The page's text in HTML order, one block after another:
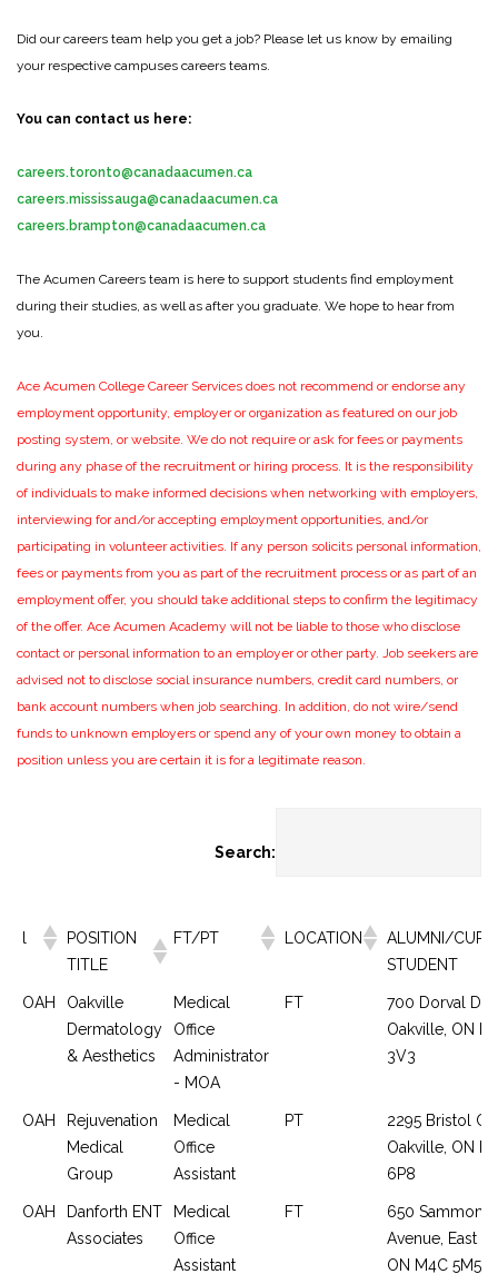
Did our careers team help you get a job? Please let us know by emailing
your respective campuses careers teams.
You can contact us here:
careers.toronto@canadaacumen.ca
careers.mississauga@canadaacumen.ca
careers.brampton@canadaacumen.ca
The Acumen Careers team is here to support students find employment
during their studies, as well as after you graduate. We hope to hear from
you.
Ace Acumen College Career Services does not recommend or endorse any
employment opportunity, employer or organization as featured on our job
posting system, or website. We do not require or ask for fees or payments
during any phase of the recruitment or hiring process. It is the responsibility
of individuals to make informed decisions when networking with employers,
interviewing for and/or accepting employment opportunities, and/or
participating in volunteer activities. If any person solicits personal information,
fees or payments from you as part of the recruitment process or as part of an
employment offer, you should take additional steps to confirm the legitimacy
of the offer. Ace Acumen Academy will not be liable to those who disclose
contact or personal information to an employer or other party. Job seekers are
advised not to disclose social insurance numbers, credit card numbers, or
bank account numbers when job searching. In addition, do not wire/send
funds to unknown employers or spend any of your own money to obtain a
position unless you are certain it is for a legitimate reason.
Search:
POSITION
TITLE
FT/PT LOCATION
ALUMNI/
STUDENT
OAH
Oakville
Dermatology
& Aesthetics
Medical
Office
Administrator
- MOA
FT
700 Dorval
Oakville, ON
3V3
OAH
Rejuvenation
Medical
Group
Medical
Office
Assistant
PT
2295 Bristol
Oakville, ON
6P8
OAH
Danforth ENT
Associates
Medical
Office
Assistant
FT
650 Sammon
Avenue, East
ON M4C 5M5